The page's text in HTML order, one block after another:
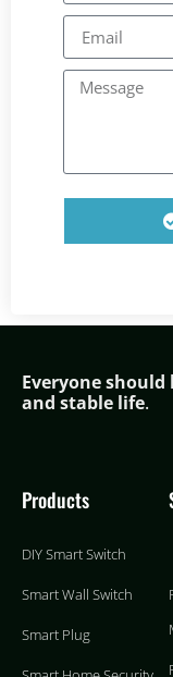
Everyone should
and stable life.
Products
DIY Smart Switch
Smart Wall Switch
Smart Plug